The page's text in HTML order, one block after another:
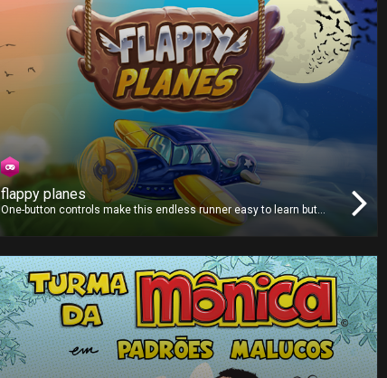
flappy planes
One-button controls make this endless runner easy to learn but
hard to master. Avoid all the obstacles and fly as far as you can.
and unique planes!